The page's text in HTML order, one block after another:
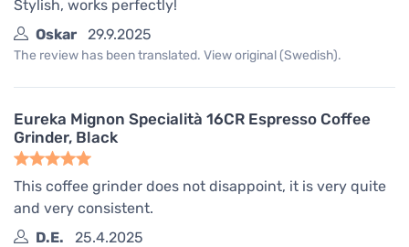
Stylish, works perfectly!
Oskar
29.9.2025
The review has been translated. View original (Swedish).
Eureka Mignon Specialità 16CR Espresso Coffee
Grinder, Black
This coffee grinder does not disappoint, it is very quite
and very consistent.
D.E.
25.4.2025